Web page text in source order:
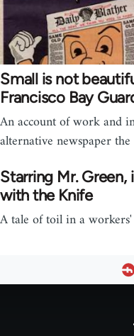
Small is not
Francisco Bay
An account of work and
alternative newspaper
Starring Mr. Green,
with the Knife
A tale of toil in a